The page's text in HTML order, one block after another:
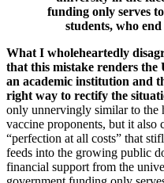
funding only serves
students, who
What I wholeheartedly
that this mistake renders the
an academic institution and
right way to rectify the
only unnervingly similar to the
vaccine proponents, but it also
“perfection at all costs” that
feeds into the growing public
financial support from the